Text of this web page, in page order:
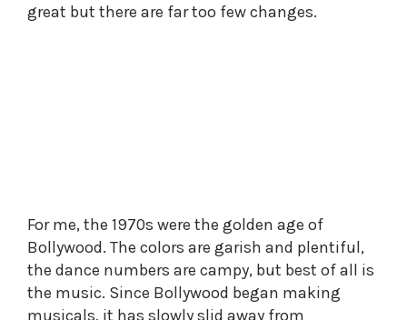
great but there are far too few changes.
For me, the 1970s were the golden age of
Bollywood. The colors are garish and plentiful,
the dance numbers are campy, but best of all is
the music. Since Bollywood began making
musicals, it has slowly slid away from